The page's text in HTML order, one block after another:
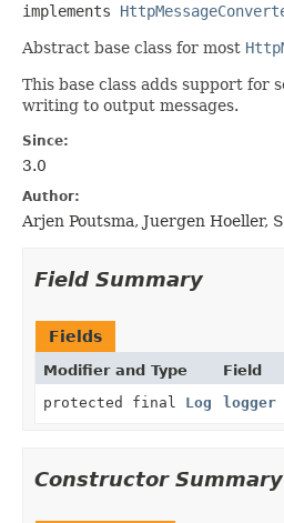
implements
Abstract base class for most
This base class adds support for
writing to output messages.
Since:
3.0
Author:
Arjen Poutsma, Juergen Hoeller,
Field Summary
Fields
Modifier and Type Field
protected final Log logger
Constructor Summary